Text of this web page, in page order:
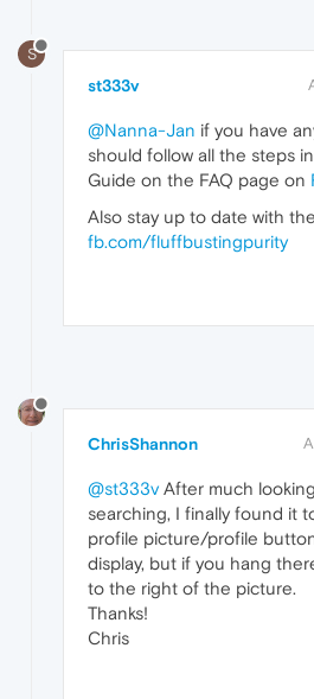
S
st333v
@Nanna-Jan if you have
should follow all the steps
Guide on the FAQ page on
Also stay up to date with
fb.com/fluffbustingpurity
ChrisShannon
@st333v After much
searching, I finally found it
profile picture/profile
display, but if you hang
to the right of the picture.
Thanks!
Chris